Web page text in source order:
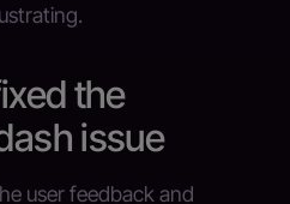
the
issue
user feedback and